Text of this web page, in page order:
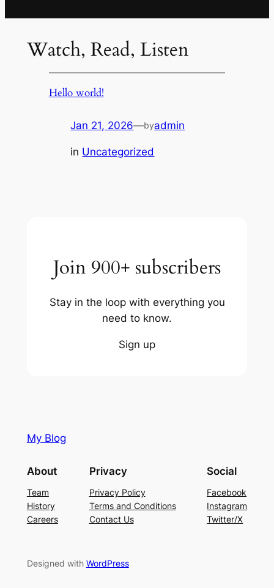
Watch, Read, Listen
Hello world!
Jan 21, 2026—byadmin
in Uncategorized
Join 900+ subscribers
Stay in the loop with everything you
need to know.
Sign up
My Blog
About
Team
History
Careers
Privacy
Privacy Policy
Terms and Conditions
Contact Us
Social
Facebook
Instagram
Twitter/X
Designed with WordPress